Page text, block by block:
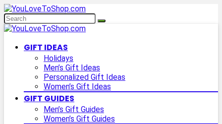
GIFT IDEAS
Holidays
Men’s Gift Ideas
Personalized Gift Ideas
Women’s Gift Ideas
GIFT GUIDES
Men’s Gift Guides
Women’s Gift Guides